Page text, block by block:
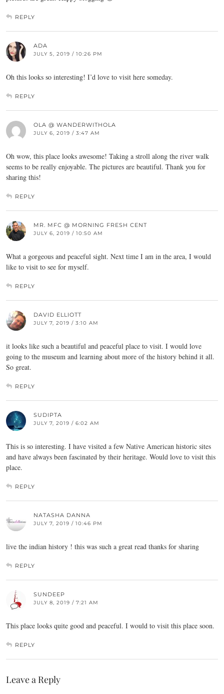
REPLY
ADA
JULY 5, 2019 / 10:26 PM
Oh this looks so interesting! I’d love to visit here someday.
REPLY
OLA @ WANDERWITHOLA
JULY 6, 2019 / 3:47 AM
Oh wow, this place looks awesome! Taking a stroll along the river walk
seems to be really enjoyable. The pictures are beautiful. Thank you for
sharing this!
REPLY
MR. MFC @ MORNING FRESH CENT
JULY 6, 2019 / 10:50 AM
What a gorgeous and peaceful sight. Next time I am in the area, I would
like to visit to see for myself.
REPLY
DAVID ELLIOTT
JULY 7, 2019 / 3:10 AM
it looks like such a beautiful and peaceful place to visit. I would love
going to the museum and learning about more of the history behind it all.
So great.
REPLY
SUDIPTA
JULY 7, 2019 / 6:02 AM
This is so interesting. I have visited a few Native American historic sites
and have always been fascinated by their heritage. Would love to visit this
place.
REPLY
NATASHA DANNA
JULY 7, 2019 / 10:46 PM
live the indian history ! this was such a great read thanks for sharing
REPLY
SUNDEEP
JULY 8, 2019 / 7:21 AM
This place looks quite good and peaceful. I would to visit this place soon.
REPLY
Leave a Reply